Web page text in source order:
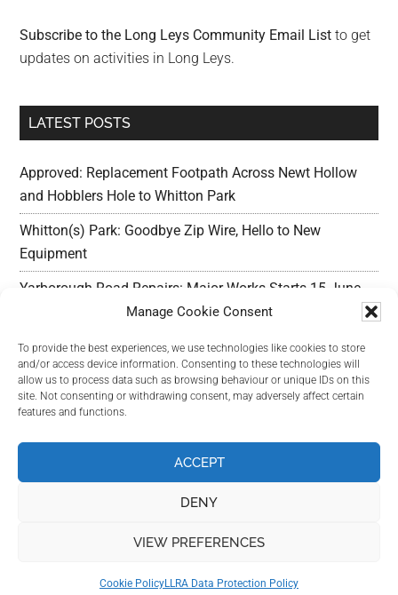
Manage Cookie Consent
To provide the best experiences, we use technologies like cookies to store
and/or access device information. Consenting to these technologies will
allow us to process data such as browsing behaviour or unique IDs on this
site. Not consenting or withdrawing consent, may adversely affect certain
features and functions.
ACCEPT
DENY
VIEW PREFERENCES
Cookie PolicyLLRA Data Protection Policy
Subscribe to the Long Leys Community Email List to get
updates on activities in Long Leys.
LATEST POSTS
Approved: Replacement Footpath Across Newt Hollow
and Hobblers Hole to Whitton Park
Whitton(s) Park: Goodbye Zip Wire, Hello to New
Equipment
Yarborough Road Repairs: Major Works Starts 15 June,
Preparation w/c 25 May
Outline Planning Permission Refused : Erection of
commercial units – Land Adjacent Mawer Farm Long
Leys Road
Copyright Long Leys Community © 2026